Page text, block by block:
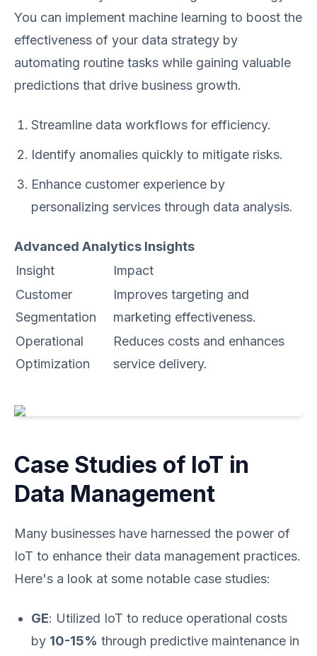
You can implement machine learning to boost the
effectiveness of your data strategy by
automating routine tasks while gaining valuable
predictions that drive business growth.
Streamline data workflows for efficiency.
Identify anomalies quickly to mitigate risks.
Enhance customer experience by
personalizing services through data analysis.
Advanced Analytics Insights
Insight
Impact
Customer
Segmentation
Improves targeting and
marketing effectiveness.
Operational
Optimization
Reduces costs and enhances
service delivery.
Case Studies of IoT in
Data Management
Many businesses have harnessed the power of
IoT to enhance their data management practices.
Here's a look at some notable case studies:
GE: Utilized IoT to reduce operational costs
by 10-15% through predictive maintenance in